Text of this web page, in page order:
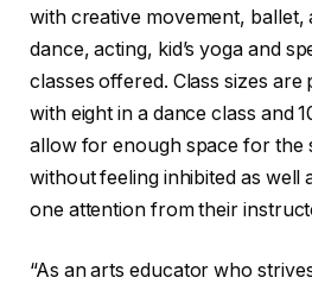
with creative movement,
dance, acting, kid’s yoga and
classes offered. Class sizes
with eight in a dance class and
allow for enough space for the
without feeling inhibited as well
one attention from their
“As an arts educator who